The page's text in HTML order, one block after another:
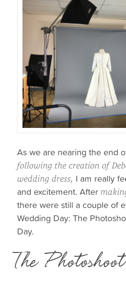
As we are nearing the end
following the creation of
wedding dress, I am really
and excitement. After
there were still a couple of
Wedding Day: The
Day.
The Photoshoot